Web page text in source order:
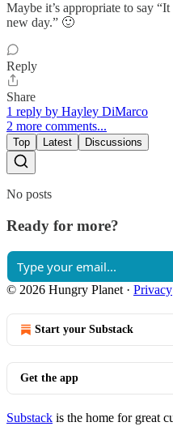
Maybe it’s appropriate to say
new day.” 🙂
Reply
Share
1 reply by Hayley DiMarco
2 more comments...
Top Latest Discussions
No posts
Ready for more?
© 2026 Hungry Planet · Privacy
Start your Substack
Get the app
Substack is the home for great